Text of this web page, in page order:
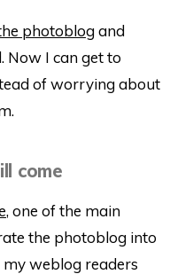
photoblogand
Now I can get to
of worrying about
come
, one of the main
the photoblog into
weblog readers